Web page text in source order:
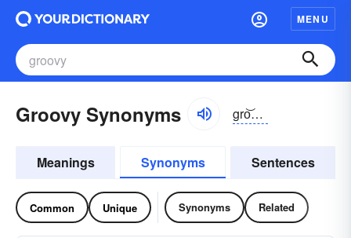
MENU
Groovy Synonyms gro͝ovē
Meanings Synonyms Sentences
Common Unique Synonyms Related